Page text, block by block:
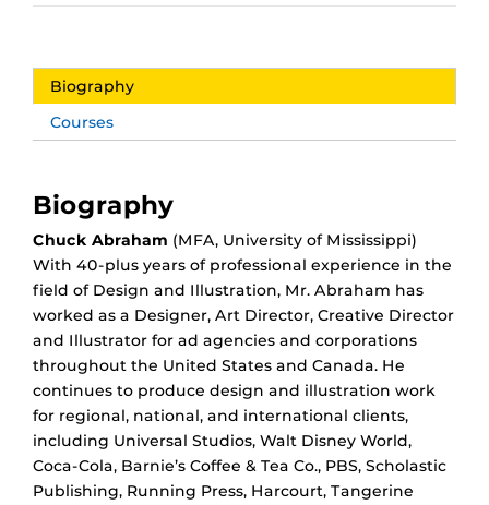
Biography
Courses
Biography
Chuck Abraham (MFA, University of Mississippi)
With 40-plus years of professional experience in the
field of Design and Illustration, Mr. Abraham has
worked as a Designer, Art Director, Creative Director
and Illustrator for ad agencies and corporations
throughout the United States and Canada. He
continues to produce design and illustration work
for regional, national, and international clients,
including Universal Studios, Walt Disney World,
Coca-Cola, Barnie’s Coffee & Tea Co., PBS, Scholastic
Publishing, Running Press, Harcourt, Tangerine